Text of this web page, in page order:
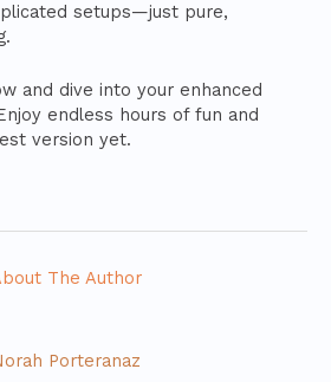
setups—just pure,
and dive into your enhanced
endless hours of fun and
version yet.
The Author
Porteranaz